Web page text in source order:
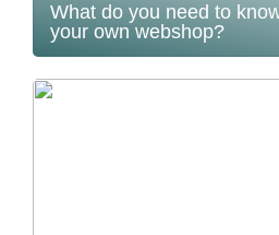
What do you need to
your own webshop?